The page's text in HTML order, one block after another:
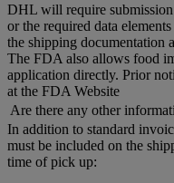
DHL will require
or the required data
the shipping documentation
The FDA also allows food
application directly. Prior
at the FDA Website
Are there any other
In addition to standard
must be included on the
time of pick up: